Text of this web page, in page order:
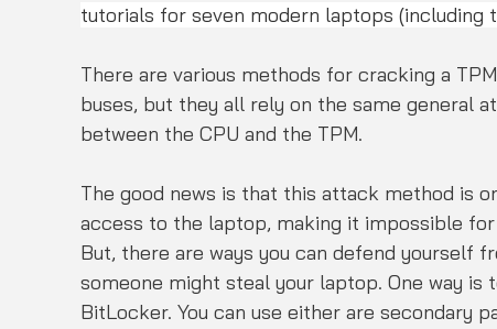
tutorials for seven modern laptops (including
There are various methods for cracking a
buses, but they all rely on the same general
between the CPU and the TPM.
The good news is that this attack method is
access to the laptop, making it impossible
But, there are ways you can defend yourself
someone might steal your laptop. One way
BitLocker. You can use either are secondary